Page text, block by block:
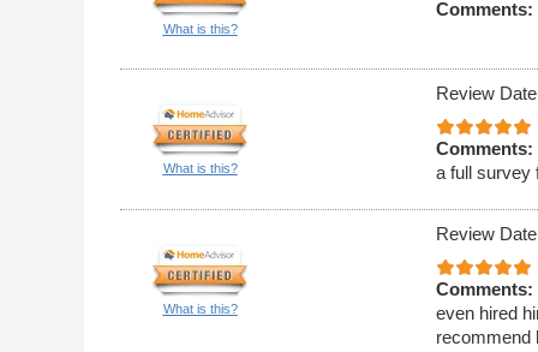
What is this?
Comments:
What is this?
Review
Comments:
a full survey
What is this?
Review
Comments:
even hired
recommend